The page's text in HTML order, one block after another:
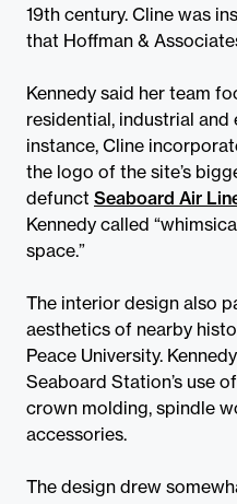
19th century. Cline was
that Hoffman &
Kennedy said her team
residential, industrial
instance, Cline
the logo of the site’s
defunct Seaboard Air
Kennedy called
space.”
The interior design also
aesthetics of nearby
Peace University.
Seaboard Station’s use
crown molding, spindle
accessories.
The design drew